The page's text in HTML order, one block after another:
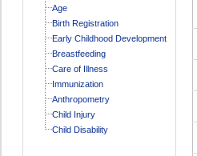
Age
Birth Registration
Early Childhood Development
Breastfeeding
Care of Illness
Immunization
Anthropometry
Child Injury
Child Disability